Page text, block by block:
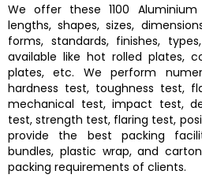
We offer these1100
lengths, shapes, sizes,
forms, standards, finishes,
available like hot rolled plates,
plates, etc. We perform
hardness test, toughness test,
mechanical test, impact test,
test, strength test, flaring test,
provide the best packing
bundles, plastic wrap, and
packing requirements of clients.